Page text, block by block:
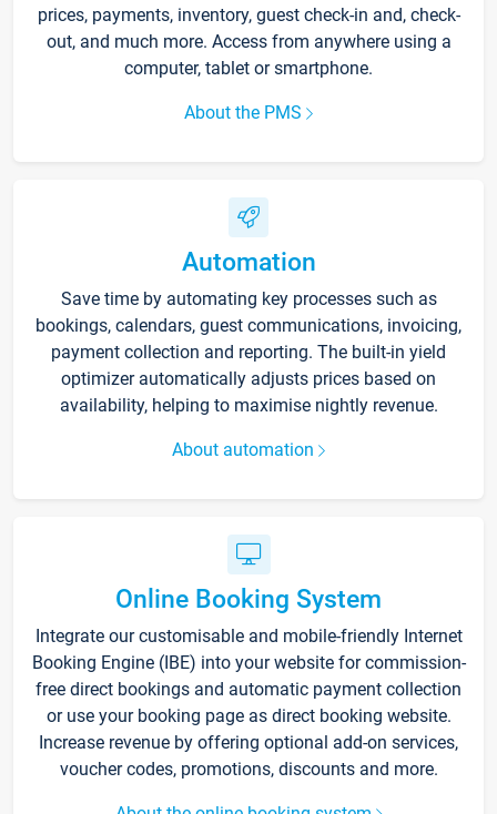
prices, payments, inventory, guest check-in and, check-
out, and much more. Access from anywhere using a
computer, tablet or smartphone.
About the PMS
Automation
Save time by automating key processes such as
bookings, calendars, guest communications, invoicing,
payment collection and reporting. The built-in yield
optimizer automatically adjusts prices based on
availability, helping to maximise nightly revenue.
About automation
Online Booking System
Integrate our customisable and mobile-friendly Internet
Booking Engine (IBE) into your website for commission-
free direct bookings and automatic payment collection
or use your booking page as direct booking website.
Increase revenue by offering optional add-on services,
voucher codes, promotions, discounts and more.